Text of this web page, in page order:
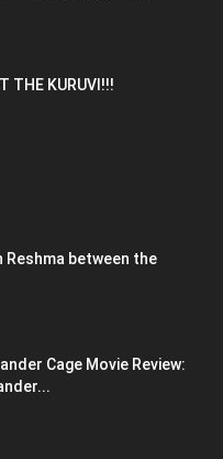
THE KURUVI!!!
between the
Cage Movie Review: